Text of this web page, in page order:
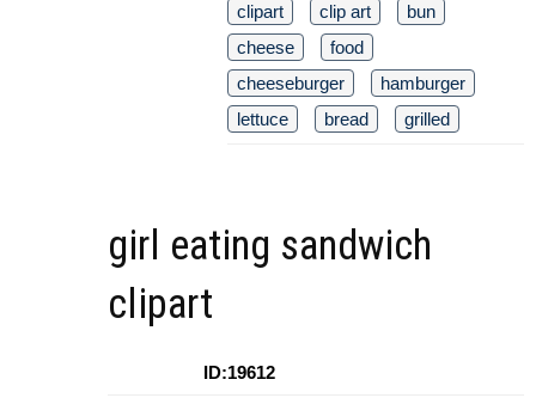
clipart clip art
bun
cheese
food
cheeseburger
hamburger
lettuce
bread grilled
girl eating sandwich
clipart
ID:19612